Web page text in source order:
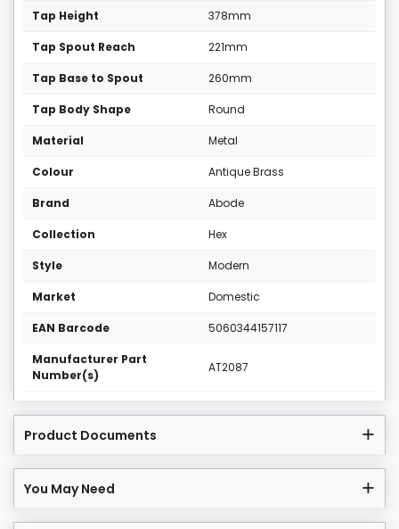
Tap Height 378mm
Tap Spout Reach 221mm
Tap Base to Spout 260mm
Tap Body Shape Round
Material Metal
Colour Antique Brass
Brand Abode
Collection Hex
Style Modern
Market Domestic
EAN Barcode 5060344157117
Manufacturer Part
Number(s)
AT2087
Product Documents
You May Need